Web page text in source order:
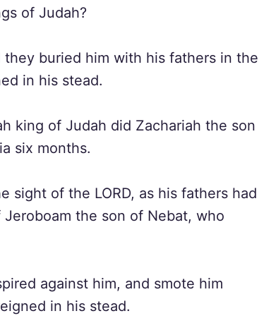
of Judah?
buried him with his fathers in the
in his stead.
king of Judah did Zachariah the son
six months.
of the LORD, as his fathers had
the son of Nebat, who
against him, and smote him
in his stead.